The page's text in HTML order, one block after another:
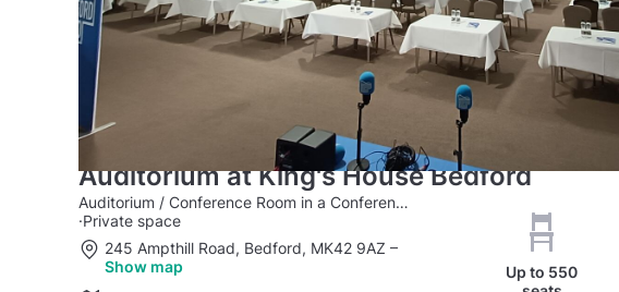
Auditorium at King's House Bedford
Auditorium / Conference Room in a Conference Centre
·Private space
245 Ampthill Road, Bedford, MK42 9AZ –
Show map
Up to 550